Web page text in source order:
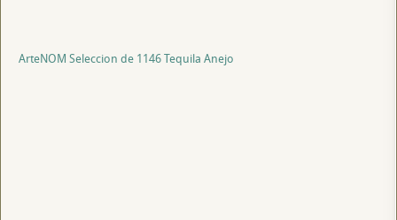
ArteNOM Seleccion de 1146 Tequila Anejo